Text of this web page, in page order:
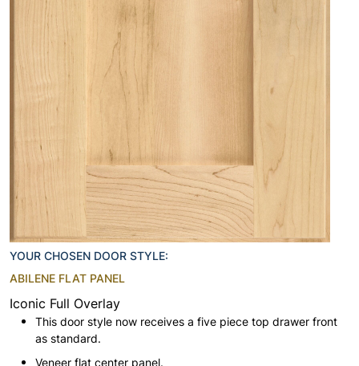
YOUR CHOSEN DOOR STYLE:
ABILENE FLAT PANEL
Iconic Full Overlay
This door style now receives a five piece top drawer front
as standard.
Veneer flat center panel.